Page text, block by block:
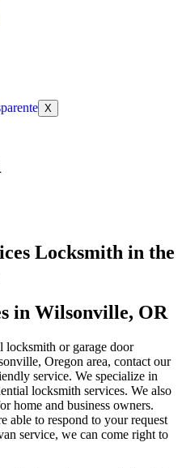
X
Locksmith in the
in Wilsonville, OR
locksmith or garage door
Oregon area, contact our
service. We specialize in
locksmith services. We also
home and business owners.
able to respond to your request
service, we can come right to